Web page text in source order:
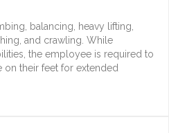
balancing, heavy lifting,
and crawling. While
the employee is required to
on their feet for extended